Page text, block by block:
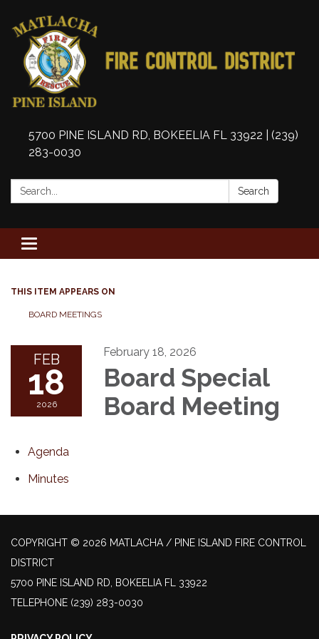
5700 PINE ISLAND RD, BOKEELIA FL 33922 | (239)
283-0030
Search: Search
Toggle
navigation
THIS ITEM APPEARS ON
BOARD MEETINGS
FEB
18
2026
February 18, 2026
Board Special
Board Meeting
Agenda
Minutes
COPYRIGHT © 2026 MATLACHA / PINE ISLAND FIRE CONTROL
DISTRICT
5700 PINE ISLAND RD, BOKEELIA FL 33922
TELEPHONE (239) 283-0030